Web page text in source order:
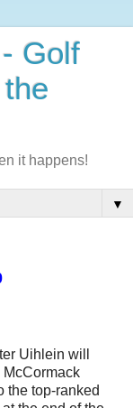
Golf
it happens!
▼
Uihlein will
McCormack
the top-ranked